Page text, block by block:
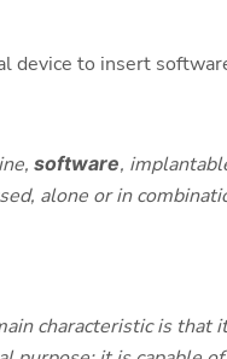
device to insert
software,
alone or in
characteristic is